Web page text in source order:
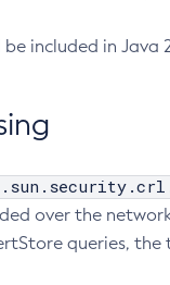
be included in
over the
queries,